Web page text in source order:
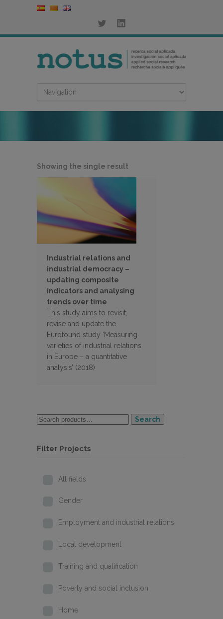
Showing the single result
Industrial relations and
industrial democracy –
updating composite
indicators and analysing
trends over time
This study aims to revisit,
revise and update the
Eurofound study ‘Measuring
varieties of industrial relations
in Europe – a quantitative
analysis’ (2018)
Search
Filter Projects
All fields
Gender
Employment and industrial relations
Local development
Training and qualification
Poverty and social inclusion
Home